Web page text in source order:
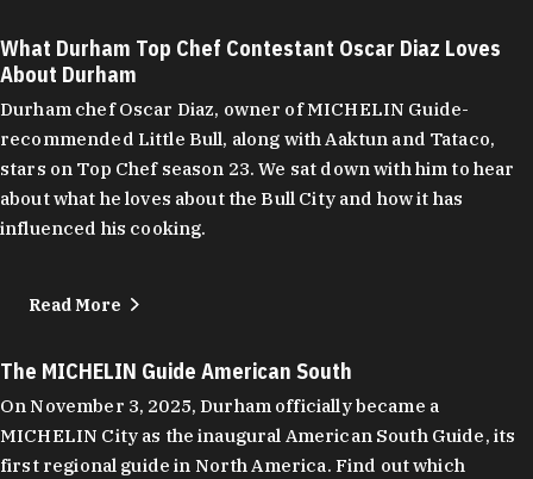
What Durham Top Chef Contestant Oscar Diaz Loves
About Durham
Durham chef Oscar Diaz, owner of MICHELIN Guide-
recommended Little Bull, along with Aaktun and Tataco,
stars on Top Chef season 23. We sat down with him to hear
about what he loves about the Bull City and how it has
influenced his cooking.
Read More
The MICHELIN Guide American South
On November 3, 2025, Durham officially became a
MICHELIN City as the inaugural American South Guide, its
first regional guide in North America. Find out which